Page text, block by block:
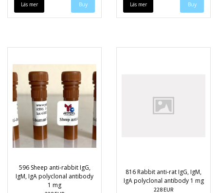
Läs mer Läs mer
596 Sheep anti-rabbit IgG,
IgM, IgA polyclonal antibody
1 mg
816 Rabbit anti-rat IgG, IgM,
IgA polyclonal antibody 1 mg
228 EUR